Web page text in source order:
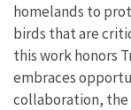
homelands to
birds that are
this work honors
embraces
collaboration, the